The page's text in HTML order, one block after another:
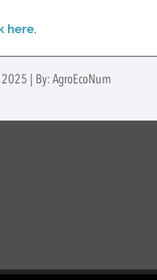
here.
| By: AgroEcoNum